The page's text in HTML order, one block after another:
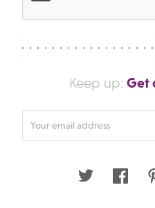
Keep up: Get
Twitter